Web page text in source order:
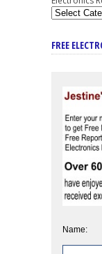
FREE
Name: